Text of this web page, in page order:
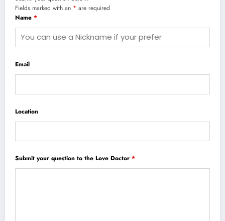
Fields marked with an * are required
Name *
Email
Location
Submit your question to the Love Doctor *